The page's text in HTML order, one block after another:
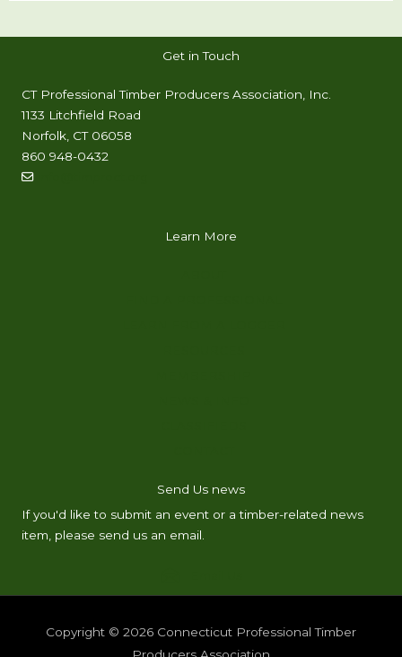
Get in Touch
CT Professional Timber Producers Association, Inc.
1133 Litchfield Road
Norfolk, CT 06058
860 948-0432
Learn More
Send Us news
If you'd like to submit an event or a timber-related news
item, please send us an email.
Copyright © 2026 Connecticut Professional Timber
Producers Association